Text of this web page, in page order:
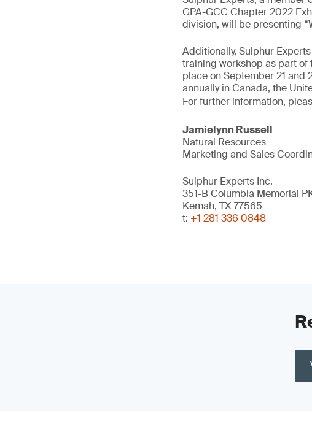
GPA-GCC Chapter 2022
division, will be presenting
Additionally, Sulphur
training workshop as part of
place on September 21
annually in Canada, the
For further information,
Jamielynn Russell
Natural Resources
Marketing and Sales
Sulphur Experts Inc.
351-B Columbia Memorial
Kemah, TX 77565
t: +1 281 336 0848